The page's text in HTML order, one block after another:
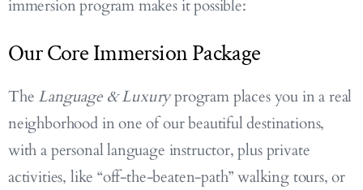
immersion program makes it possible:
Our Core Immersion Package
TheLanguage & Luxuryprogram places you in a real
neighborhood in one of our beautiful destinations,
with a personal language instructor, plus private
activities, like “off-the-beaten-path” walking tours, or